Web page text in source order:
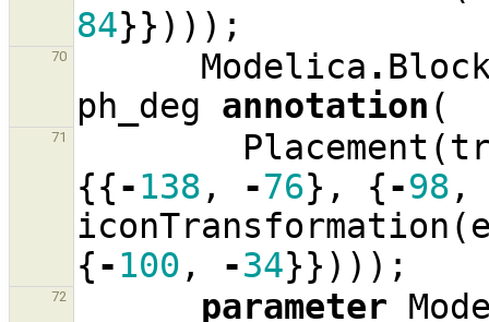
84}})));
70 Modelica .
ph_deg annotation (
71 Placement (
{{-138 , -76}, {-98 ,
iconTransformation (
{-100 , -34}})));
72 parameter